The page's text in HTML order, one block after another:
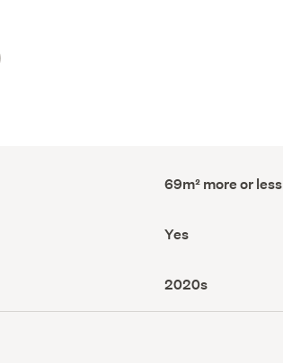
Floor
Area
69m² more or less
Has
deck
Yes
Decade
built
(Council
2020s